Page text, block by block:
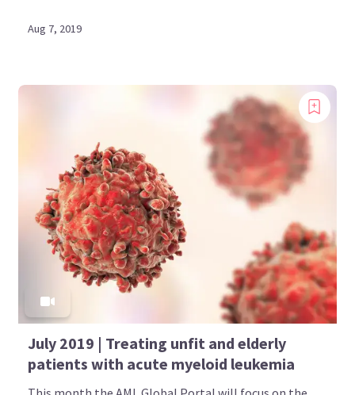
Aug 7, 2019
July 2019 | Treating unfit and elderly
patients with acute myeloid leukemia